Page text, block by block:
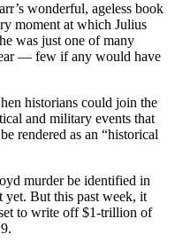
wonderful, ageless book
moment at which Julius
was just one of many
— few if any would have
historians could join the
and military events that
rendered as an “historical
murder be identified in
yet. But this past week, it
to write off $1-trillion of